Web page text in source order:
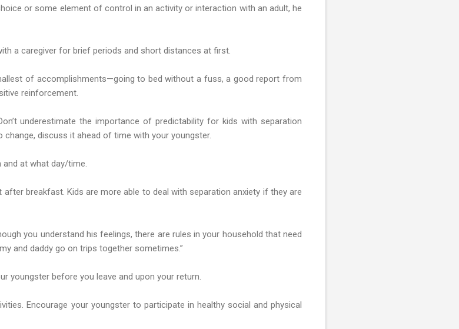
or some element of control in an activity or interaction with an adult, he
a caregiver for brief periods and short distances at first.
of accomplishments—going to bed without a fuss, a good report from
reinforcement.
underestimate the importance of predictability for kids with separation
discuss it ahead of time with your youngster.
at what day/time.
after breakfast. Kids are more able to deal with separation anxiety if they are
you understand his feelings, there are rules in your household that need
and daddy go on trips together sometimes.”
youngster before you leave and upon your return.
Encourage your youngster to participate in healthy social and physical